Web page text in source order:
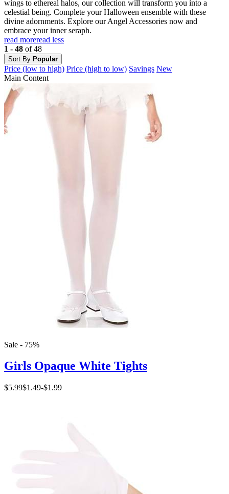
wings to ethereal halos, our collection will transform you into a
celestial being. Complete your Halloween ensemble with these
divine adornments. Explore our Angel Accessories now and
embrace your inner seraph.
read moreread less
1 - 48 of 48
Sort By Popular
Price (low to high) Price (high to low) Savings New
Main Content
Sale - 75%
Girls Opaque White Tights
$5.99$1.49-$1.99